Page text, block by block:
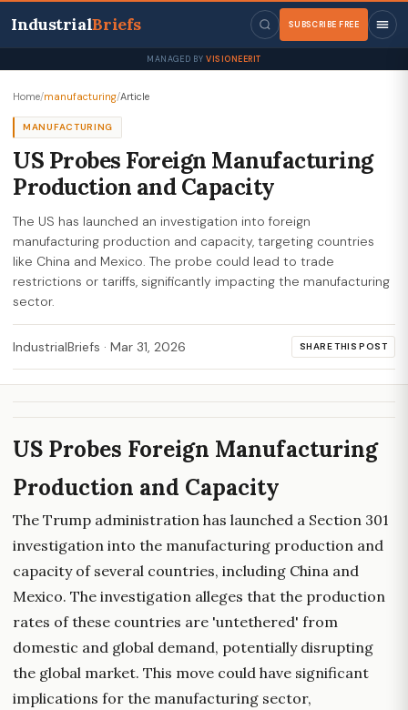
IndustrialBriefs SUBSCRIBE FREE
MANAGED BY VISIONEERIT
Home/manufacturing/Article
MANUFACTURING
US Probes Foreign Manufacturing
Production and Capacity
The US has launched an investigation into foreign
manufacturing production and capacity, targeting countries
like China and Mexico. The probe could lead to trade
restrictions or tariffs, significantly impacting the manufacturing
sector.
IndustrialBriefs · Mar 31, 2026 SHARE THIS POST
US Probes Foreign Manufacturing
Production and Capacity
The Trump administration has launched a Section 301
investigation into the manufacturing production and
capacity of several countries, including China and
Mexico. The investigation alleges that the production
rates of these countries are 'untethered' from
domestic and global demand, potentially disrupting
the global market. This move could have significant
implications for the manufacturing sector,